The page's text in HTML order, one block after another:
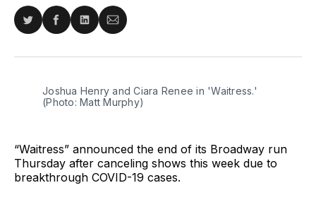
Share
Twitter
Share
Facebook
Share
LinkedIn
Share
Email
Joshua Henry and Ciara Renee in 'Waitress.'
(Photo: Matt Murphy)
“Waitress” announced the end of its Broadway run
Thursday after canceling shows this week due to
breakthrough COVID-19 cases.